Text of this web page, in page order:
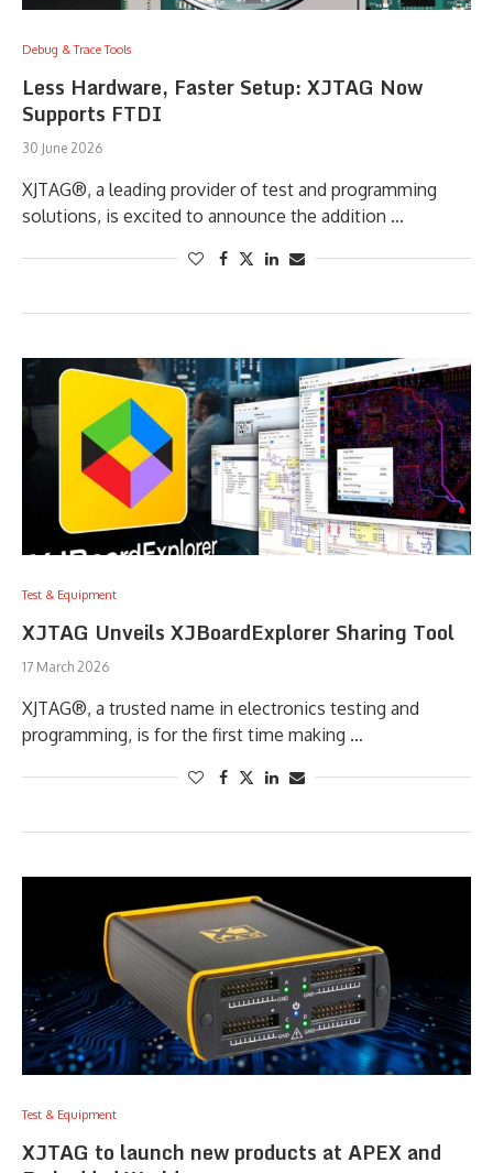
Debug & Trace Tools
Less Hardware, Faster Setup: XJTAG Now
Supports FTDI
30 June 2026
XJTAG®, a leading provider of test and programming
solutions, is excited to announce the addition …
Test & Equipment
XJTAG Unveils XJBoardExplorer Sharing Tool
17 March 2026
XJTAG®, a trusted name in electronics testing and
programming, is for the first time making …
Test & Equipment
XJTAG to launch new products at APEX and